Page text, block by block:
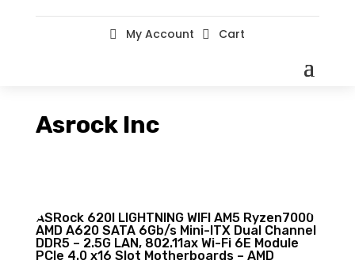
 My Account  Cart
Asrock Inc
ASRock 620I LIGHTNING WIFI AM5 Ryzen7000
AMD A620 SATA 6Gb/s Mini-ITX Dual Channel
DDR5 – 2.5G LAN, 802.11ax Wi-Fi 6E Module
PCIe 4.0 x16 Slot Motherboards – AMD